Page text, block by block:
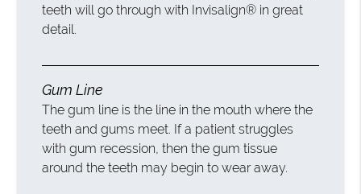
teeth will go through with Invisalign® in great
detail.
Gum Line
The gum line is the line in the mouth where the
teeth and gums meet. If a patient struggles
with gum recession, then the gum tissue
around the teeth may begin to wear away.